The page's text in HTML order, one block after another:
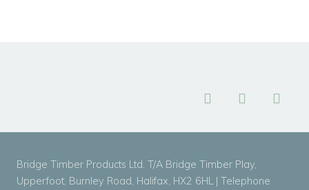
Bridge Timber Products Ltd. T/A Bridge Timber Play,
Upperfoot, Burnley Road, Halifax, HX2 6HL | Telephone